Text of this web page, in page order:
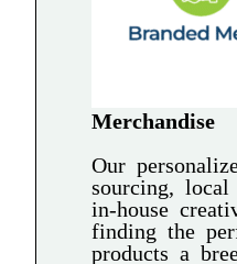
Merchandise
Our
sourcing, local
in-house
finding the
products a